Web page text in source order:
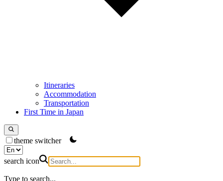
Itineraries
Accommodation
Transportation
First Time in Japan
theme switcher
search icon
Type to search...